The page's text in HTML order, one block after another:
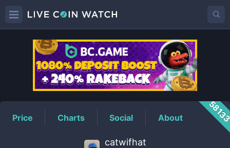
CATWIFPrice
Price Charts Social About
catwifhat